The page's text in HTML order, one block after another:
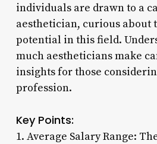
individuals are drawn to a
aesthetician, curious about
potential in this field.
much aestheticians make
insights for those
profession.
Key Points:
1. Average Salary Range: